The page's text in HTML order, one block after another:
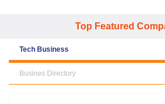
Top Featured
Tech Business
Busines Directory